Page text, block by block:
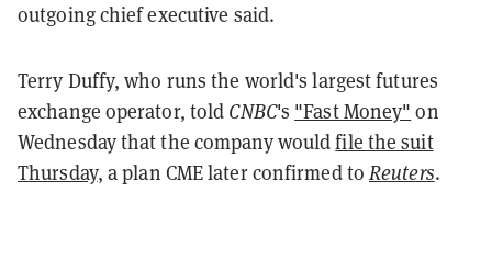
outgoing chief executive said.
Terry Duffy, who runs the world's largest futures
exchange operator, told CNBC's "Fast Money" on
Wednesday that the company wouldfile the suit
Thursday, a plan CME later confirmed toReuters.